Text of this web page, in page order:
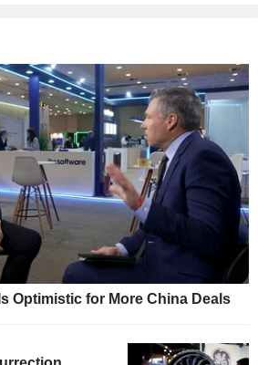
Optimistic for More China Deals